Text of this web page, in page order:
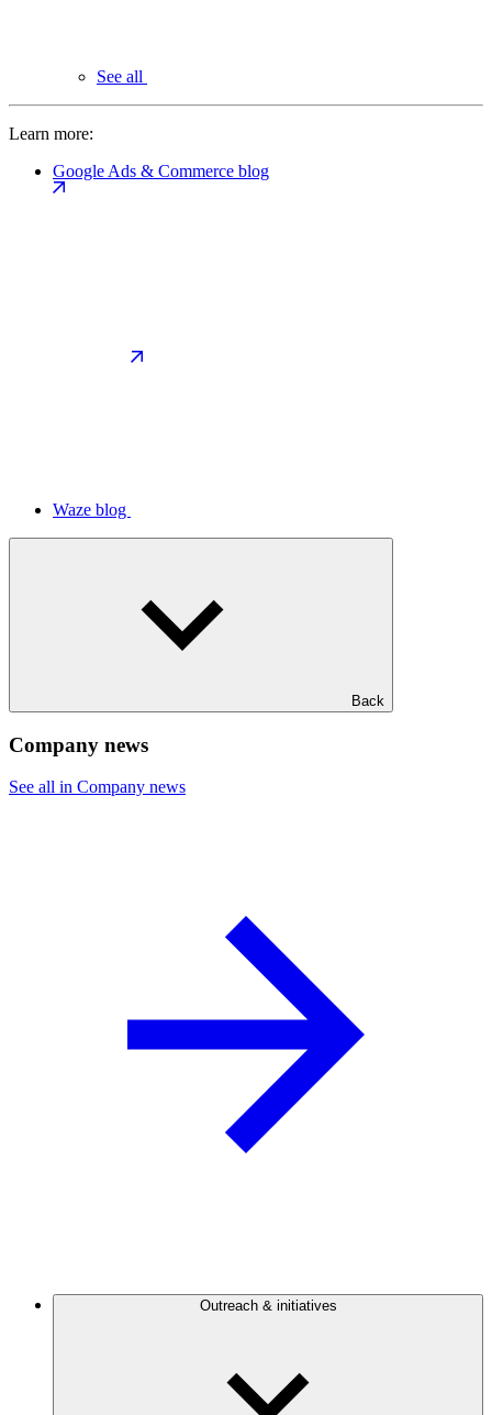
See all
Learn more:
Google Ads & Commerce blog
Waze blog
Back
Company news
See all in Company news
Outreach & initiatives